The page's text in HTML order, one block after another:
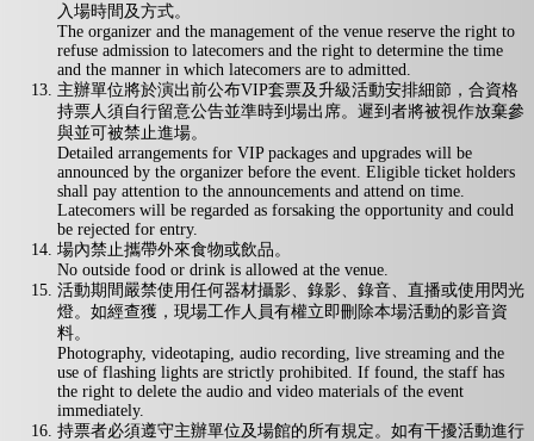
入場時間及方式。
The organizer and the management of the venue reserve the right to
refuse admission to latecomers and the right to determine the time
and the manner in which latecomers are to admitted.
主辦單位將於演出前公布VIP套票及升級活動安排細節，合資格
持票人須自行留意公告並準時到場出席。遲到者將被視作放棄參
與並可被禁止進場。
Detailed arrangements for VIP packages and upgrades will be
announced by the organizer before the event. Eligible ticket holders
shall pay attention to the announcements and attend on time.
Latecomers will be regarded as forsaking the opportunity and could
be rejected for entry.
場內禁止攜帶外來食物或飲品。
No outside food or drink is allowed at the venue.
活動期間嚴禁使用任何器材攝影、錄影、錄音、直播或使用閃光
燈。如經查獲，現場工作人員有權立即刪除本場活動的影音資
料。
Photography, videotaping, audio recording, live streaming and the
use of flashing lights are strictly prohibited. If found, the staff has
the right to delete the audio and video materials of the event
immediately.
持票者必須遵守主辦單位及場館的所有規定。如有干擾活動進行